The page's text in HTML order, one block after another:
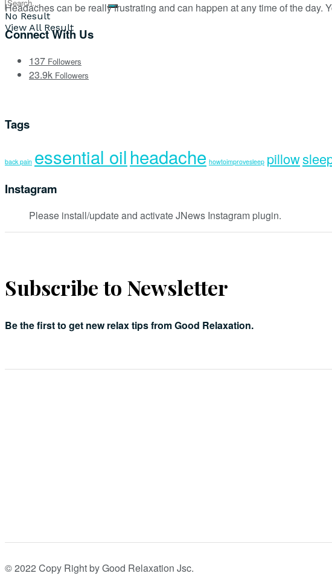
No Result
View All Result
Headaches can be really frustrating and can happen at any time of the day.
Connect With Us
137 Followers
23.9k Followers
Tags
back pain essential oilheadache howtoimprovesleep pillow
Instagram
Please install/update and activate JNews Instagram plugin.
Subscribe to Newsletter
Be the first to get new relax tips from Good Relaxation.
© 2022 Copy Right by Good Relaxation Jsc.